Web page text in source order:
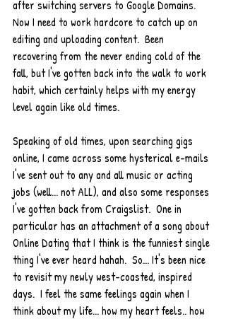
after switching servers to Google Domains.
Now I need to work hardcore to catch up on
editing and uploading content.  Been
recovering from the never ending cold of the
fall, but I've gotten back into the walk to work
habit, which certainly helps with my energy
level again like old times.
Speaking of old times, upon searching gigs
online, I came across some hysterical e-mails
I've sent out to any and all music or acting
jobs (well... not ALL), and also some responses
I've gotten back from Craigslist.  One in
particular has an attachment of a song about
Online Dating that I think is the funniest single
thing I've ever heard hahah.  So... It's been nice
to revisit my newly west-coasted, inspired
days.  I feel the same feelings again when I
think about my life... how my heart feels.. how